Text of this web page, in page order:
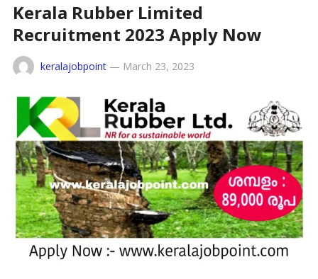
Kerala Rubber Limited
Recruitment 2023 Apply Now
keralajobpoint— March 23, 2023